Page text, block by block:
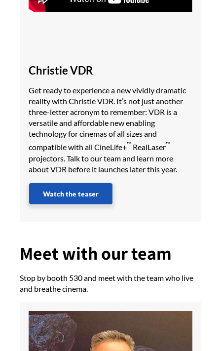
Christie VDR
Get ready to experience a new vividly dramatic
reality with Christie VDR. It’s not just another
three-letter acronym to remember: VDR is a
versatile and affordable new enabling
technology for cinemas of all sizes and
compatible with all CineLife+™ RealLaser™
projectors. Talk to our team and learn more
about VDR before it launches later this year.
Watch the teaser
Meet with our team
Stop by booth 530 and meet with the team who live
and breathe cinema.